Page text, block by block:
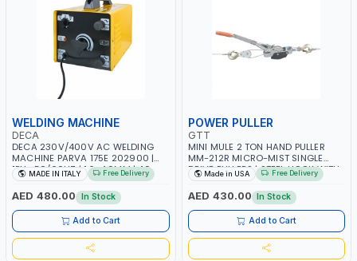
WELDING MACHINE
DECA
DECA 230V/400V AC WELDING
MACHINE PARVA 175E 202900 |
1PH -50/60HZ | 1.6-4.0MM | 40-
160 AMP | MAINTENANCE, LIGHT
AND HEAVY METAL WORKING,
CONSTRUCTION SITE | MADE IN
ITALY
MADE IN ITALY Free Delivery
AED 480.00 In Stock
Add to Cart
POWER PULLER
GTT
MINI MULE 2 TON HAND PULLER
MM-212R MICRO-MIST SINGLE
DRIVE PULLERS | STEEL HOOK WITH
SAFETY LATCH | APPLICATIONS FOR
PULLING, LASHING AND
TENSIONING | MADE IN USA
Made in USA Free Delivery
AED 430.00 In Stock
Add to Cart